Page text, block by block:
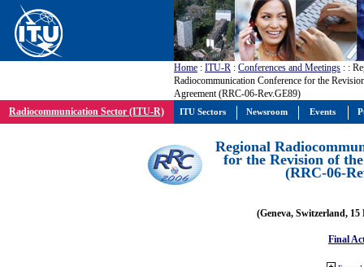
Home : ITU-R : Conferences and Meetings : :
Radiocommunication Conference for the
Agreement (RRC-06-Rev.GE89)
Radiocommunication Sector (ITU-R)
Regional
for the Revision of
(RRC-06-
(Geneva, Switzerland, 15
Final
ITU Sectors Newsroom Events